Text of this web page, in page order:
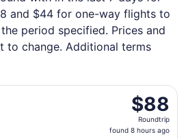
and $44 for one-way flights to
period specified. Prices and
to change. Additional terms
$88
Roundtrip,
found
$88
Roundtrip
found 8 hours ago
departing Fri, Oct 2 from Fort